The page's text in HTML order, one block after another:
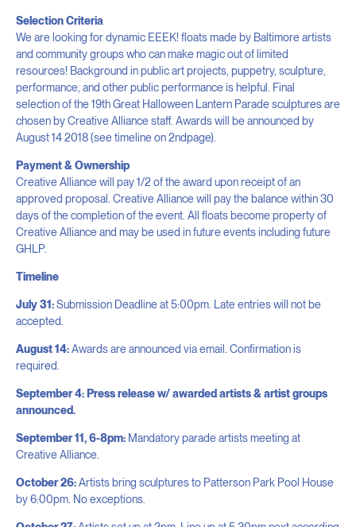
Selection Criteria
We are looking for dynamic EEEK! floats made by Baltimore artists
and community groups who can make magic out of limited
resources! Background in public art projects, puppetry, sculpture,
performance, and other public performance is helpful. Final
selection of the 19thGreat Halloween Lantern Parade sculptures are
chosen by Creative Alliance staff. Awards will be announced by
August 14 2018 (see timeline on 2ndpage).
Payment & Ownership
Creative Alliance will pay 1/2 of the award upon receipt of an
approved proposal. Creative Alliance will pay the balance within 30
days of the completion of the event. All floats become property of
Creative Alliance and may be used in future events including future
GHLP.
Timeline
July 31:Submission Deadline at 5:00pm. Late entries will not be
accepted.
August 14:Awards are announced via email. Confirmation is
required.
September 4: Press release w/ awarded artists & artist groups
announced.
September 11, 6-8pm: Mandatory parade artists meeting at
Creative Alliance.
October 26:Artists bring sculptures to Patterson Park Pool House
by 6:00pm. No exceptions.